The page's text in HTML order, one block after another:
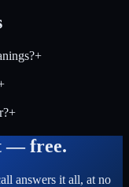
+
+
— free.
answers it all, at no